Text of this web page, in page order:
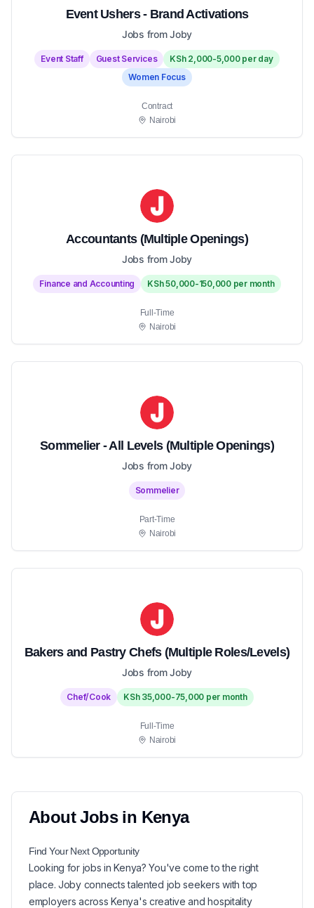
Event Ushers - Brand Activations
Jobs from Joby
Event Staff Guest Services
KSh 2,000-5,000 per day
Women Focus
Contract
Nairobi
Accountants (Multiple Openings)
Jobs from Joby
Finance and Accounting KSh 50,000-150,000 per month
Full-Time
Nairobi
Sommelier - All Levels (Multiple Openings)
Jobs from Joby
Sommelier
Part-Time
Nairobi
Bakers and Pastry Chefs (Multiple Roles/Levels)
Jobs from Joby
Chef/Cook KSh 35,000-75,000 per month
Full-Time
Nairobi
AboutJobs in Kenya
Find Your NextOpportunity
Looking for jobs inKenya? You've come to the right
place. Joby connects talented job seekers with top
employers across Kenya's creative and hospitality